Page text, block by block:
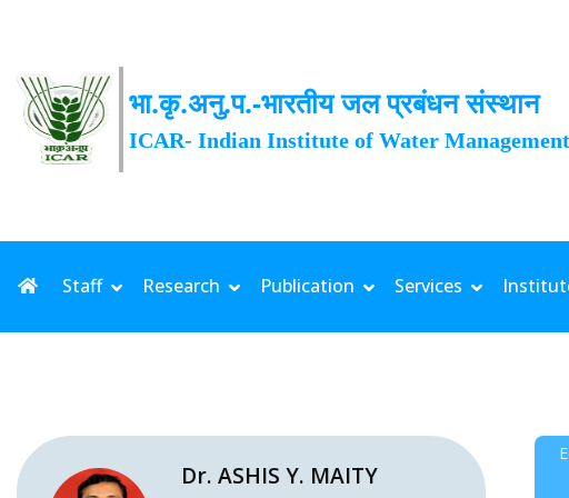
भा.कृ.अनु.प.-भारतीय जल प्रबंधन संस्थान
ICAR- Indian Institute of Water Management
Staff Research Publication Services
Dr. ASHIS Y. MAITY